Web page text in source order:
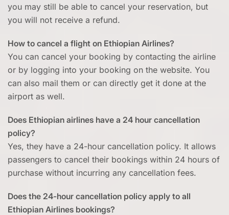
you may still be able to cancel your reservation, but
you will not receive a refund.
How to cancel a flight on Ethiopian Airlines?
You can cancel your booking by contacting the airline
or by logging into your booking on the website. You
can also mail them or can directly get it done at the
airport as well.
Does Ethiopian airlines have a 24 hour cancellation
policy?
Yes, they have a 24-hour cancellation policy. It allows
passengers to cancel their bookings within 24 hours of
purchase without incurring any cancellation fees.
Does the 24-hour cancellation policy apply to all
Ethiopian Airlines bookings?